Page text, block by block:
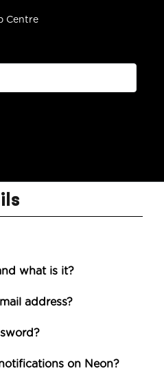
Centre
what is it?
address?
on Neon?